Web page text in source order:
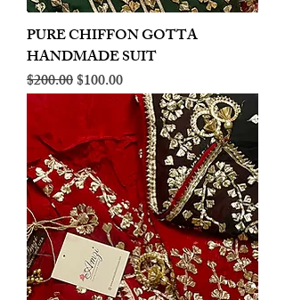
PURE CHIFFON GOTTA
HANDMADE SUIT
Regular Price
$200.00Sale Price
$100.00